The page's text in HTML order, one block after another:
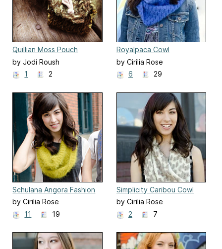
Quillian Moss Pouch
by Jodi Roush
1
2
Royalpaca Cowl
by Cirilia Rose
6
29
Schulana Angora Fashion
Print Cowl
by Cirilia Rose
11
19
Simplicity Caribou Cowl
by Cirilia Rose
2
7